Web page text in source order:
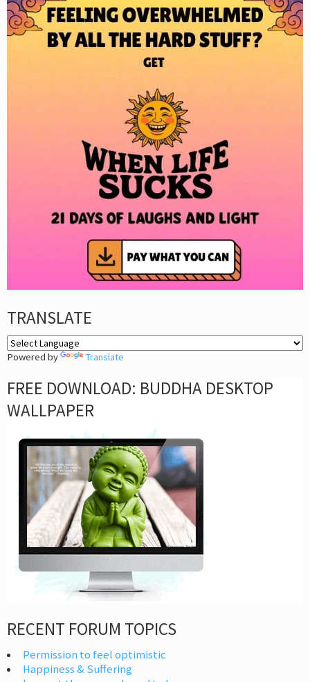
TRANSLATE
Powered by Translate
FREE DOWNLOAD: BUDDHA DESKTOP
WALLPAPER
RECENT FORUM TOPICS
Permission to feel optimistic
Happiness & Suffering